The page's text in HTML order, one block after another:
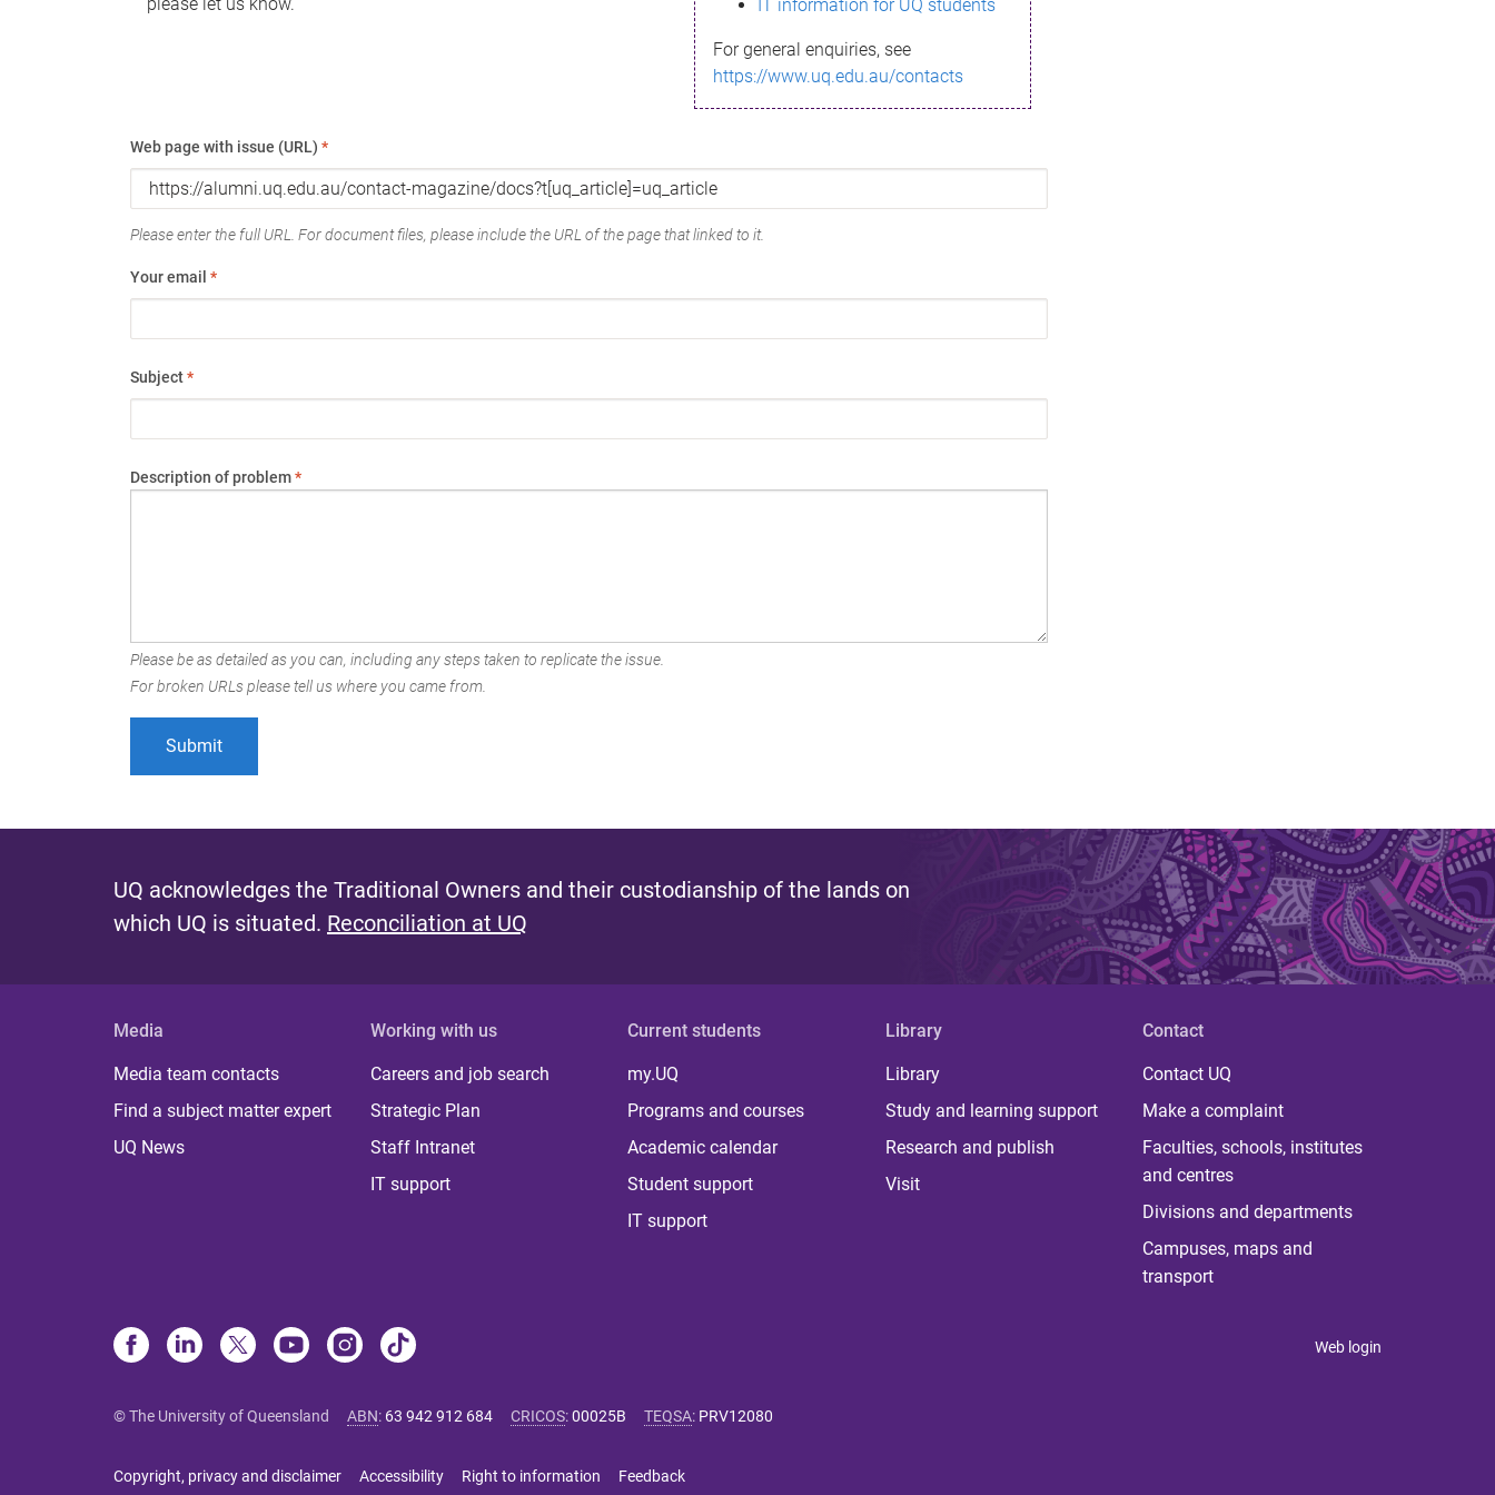
IT information for UQ students
For general enquiries, see
https://www.uq.edu.au/contacts
Web page with issue (URL) *
Please enter the full URL. For document files, please include the URL of the page that linked to it.
Your email *
Subject*
Description of problem*
Please be as detailed as you can, including any steps taken to replicate the issue.
For broken URLs please tell us where you came from.
UQ acknowledges the Traditional Owners and their custodianship of the lands on
which UQ is situated. Reconciliation at UQ
Media
Media team contacts
Find a subject matter expert
UQ News
Working with us
Careers and job search
Strategic Plan
Staff Intranet
IT support
Current students
my.UQ
Programs and courses
Academic calendar
Student support
IT support
Library
Library
Study and learning support
Research and publish
Visit
Contact
Contact UQ
Make a complaint
Faculties, schools, institutes
and centres
Divisions and departments
Campuses, maps and
transport
Web login
© The University of Queensland ABN: 63 942 912 684 CRICOS:00025B TEQSA: PRV12080
Copyright, privacy and disclaimer Accessibility Right to information Feedback